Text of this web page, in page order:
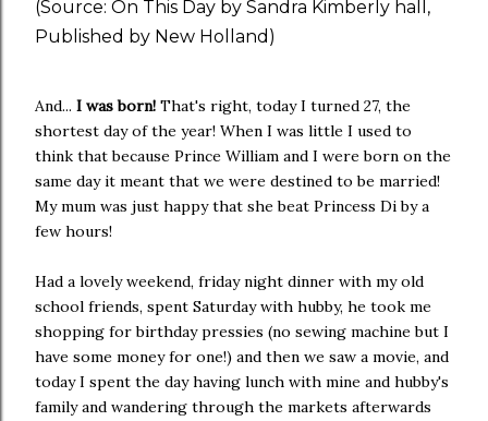
(Source: On This Day by Sandra Kimberly hall,
Published by New Holland)
And... I was born! That's right, today I turned 27, the
shortest day of the year! When I was little I used to
think that because Prince William and I were born on the
same day it meant that we were destined to be married!
My mum was just happy that she beat Princess Di by a
few hours!
Had a lovely weekend, friday night dinner with my old
school friends, spent Saturday with hubby, he took me
shopping for birthday pressies (no sewing machine but I
have some money for one!) and then we saw a movie, and
today I spent the day having lunch with mine and hubby's
family and wandering through the markets afterwards